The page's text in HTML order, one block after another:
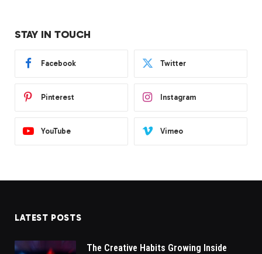
STAY IN TOUCH
Facebook Twitter
Pinterest Instagram
YouTube Vimeo
LATEST POSTS
The Creative Habits Growing Inside